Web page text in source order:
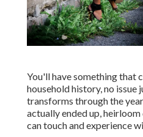
You'll have something that
household history, no issue
transforms through the
actually ended up,
can touch and experience